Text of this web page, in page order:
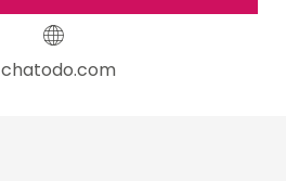
chatodo.com